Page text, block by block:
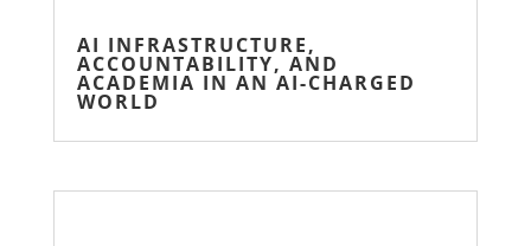
AI INFRASTRUCTURE,
ACCOUNTABILITY, AND
ACADEMIA IN AN AI-CHARGED
WORLD